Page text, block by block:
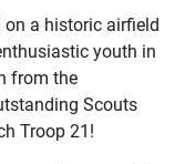
on a historic airfield
youth in
from the
Scouts
Troop 21!